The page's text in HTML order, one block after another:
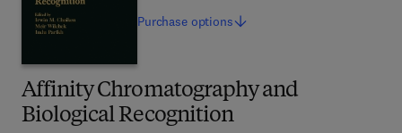
Affinity Chromatography and
Biological Recognition
Purchase options